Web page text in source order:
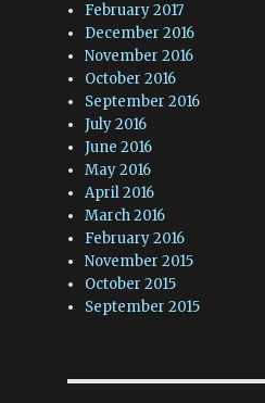
February 2017
December 2016
November 2016
October 2016
September 2016
July 2016
June 2016
May 2016
April 2016
March 2016
February 2016
November 2015
October 2015
September 2015